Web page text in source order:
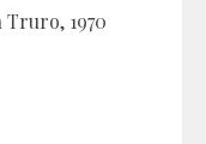
1970